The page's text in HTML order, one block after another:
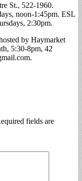
St., 522-1960.
noon-1:45pm. ESL
2:30pm.
by Haymarket
5:30-8pm, 42
.
fields are